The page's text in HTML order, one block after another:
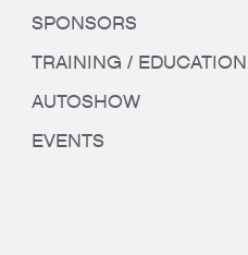
SPONSORS
TRAINING / EDUCATION
AUTOSHOW
EVENTS